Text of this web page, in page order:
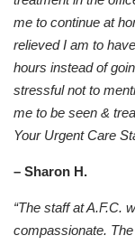
me to continue at
relieved I am to
hours instead of
stressful not to
me to be seen &
Your Urgent Care
– Sharon H.
“The staff at A.F.C.
compassionate.